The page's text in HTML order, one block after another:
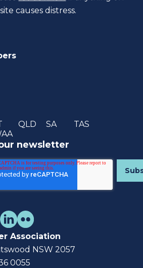
causes distress.
QLD SA
TAS
newsletter
Association
NSW 2057
0055